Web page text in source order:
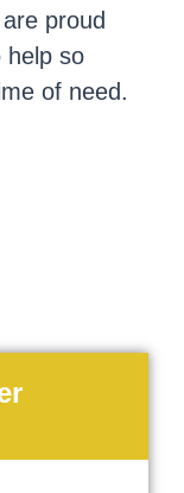
proud
help so
of need.